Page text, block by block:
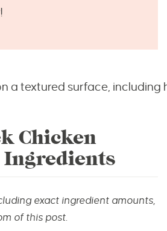
Chicken
exact ingredient amounts,
of this post.